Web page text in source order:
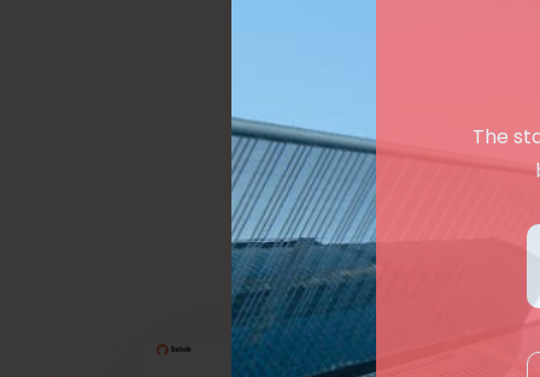
The